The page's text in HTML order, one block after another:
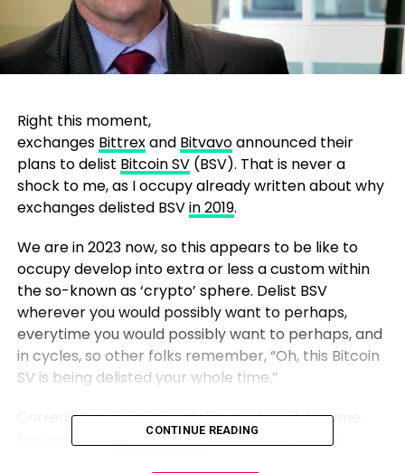
Right this moment,
exchanges Bittrexand Bitvavoannounced their
plans to delist Bitcoin SV(BSV). That is never a
shock to me, as I occupy already written about why
exchanges delisted BSVin 2019.
We are in 2023 now, so this appears to be like to
occupy develop into extra or less a custom within
the so-known as ‘crypto’ sphere. Delist BSV
wherever you would possibly want to perhaps,
everytime you would possibly want to perhaps, and
in cycles, so other folks remember, “Oh, this Bitcoin
SV is being delisted your whole time.”
Correct. It truly is being delisted your whole time.
For instance,
by Robinhood now no longer too
CONTINUE READING